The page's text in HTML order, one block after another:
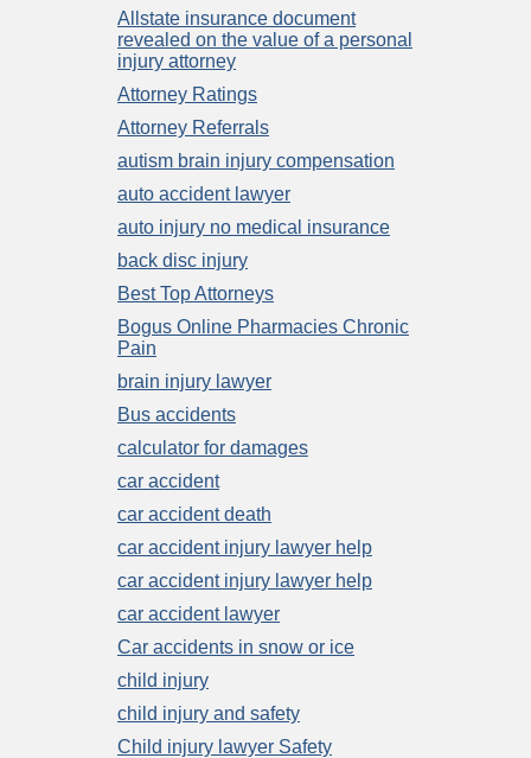
Allstate insurance document
revealed on the value of a personal
injury attorney
Attorney Ratings
Attorney Referrals
autism brain injury compensation
auto accident lawyer
auto injury no medical insurance
back disc injury
Best Top Attorneys
Bogus Online Pharmacies Chronic
Pain
brain injury lawyer
Bus accidents
calculator for damages
car accident
car accident death
car accident injury lawyer help
car accident injury lawyer help
car accident lawyer
Car accidents in snow or ice
child injury
child injury and safety
Child injury lawyer Safety